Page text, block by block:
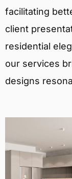
facilitating
client
residential
our services
designs